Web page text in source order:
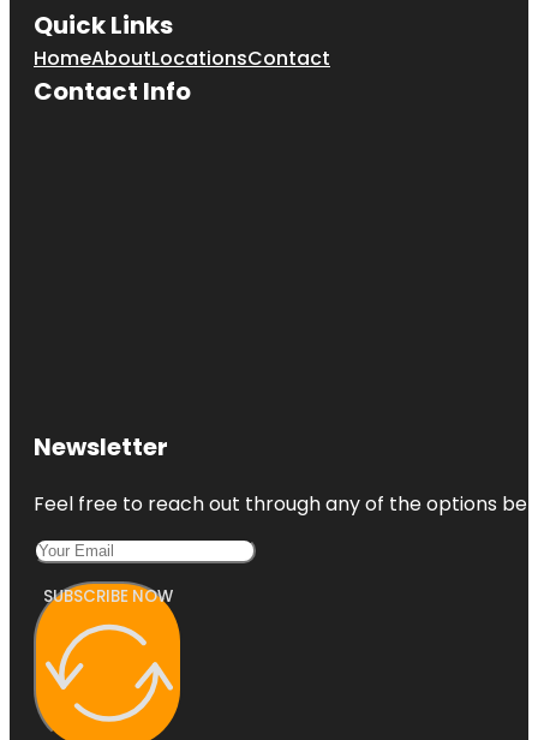
Quick Links
HomeAboutLocationsContact
Contact Info
Newsletter
Feel free to reach out through any of the options
SUBSCRIBE NOW